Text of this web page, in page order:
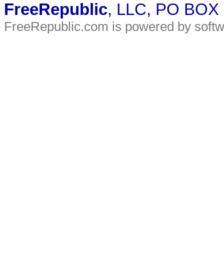
FreeRepublic, LLC, PO
FreeRepublic.com is powered by